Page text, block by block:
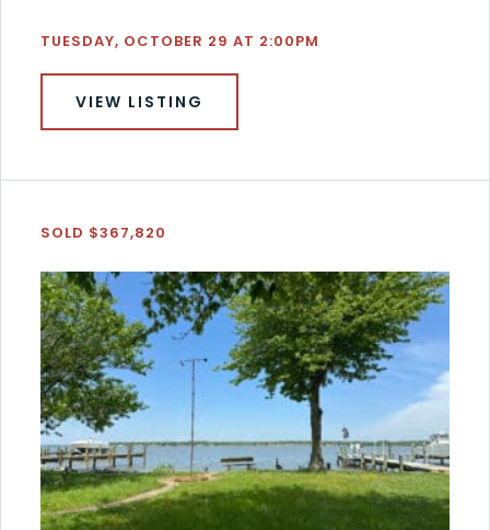
TUESDAY, OCTOBER 29 AT 2:00PM
VIEW LISTING
SOLD $367,820